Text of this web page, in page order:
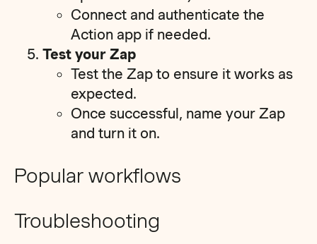
Connect and authenticate the
Action app if needed.
Test your Zap
Test the Zap to ensure it works as
expected.
Once successful, name your Zap
and turn it on.
Popular workflows
Troubleshooting